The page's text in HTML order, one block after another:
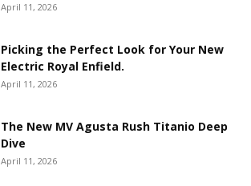
April 11, 2026
Picking the Perfect Look for Your New
Electric Royal Enfield.
April 11, 2026
The New MV Agusta Rush Titanio Deep
Dive
April 11, 2026